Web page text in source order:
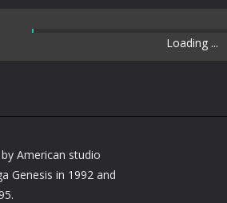
Loading ...
American studio
Genesis in 1992 and